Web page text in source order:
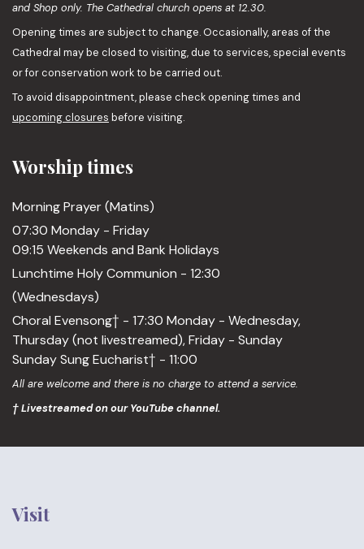
and Shop only. The Cathedral church opens at 12.30.
Opening times are subject to change. Occasionally, areas of the
Cathedral may be closed to visiting, due to services, special events
or for conservation work to be carried out.
To avoid disappointment, please check opening times and
upcoming closures before visiting.
Worship times
Morning Prayer (Matins)
07:30 Monday - Friday
09:15 Weekends and Bank Holidays
Lunchtime Holy Communion - 12:30
(Wednesdays)
Choral Evensong† - 17:30 Monday - Wednesday,
Thursday (not livestreamed), Friday - Sunday
Sunday Sung Eucharist† - 11:00
All are welcome and there is no charge to attend a service.
† Livestreamed on our YouTube channel.
Visit